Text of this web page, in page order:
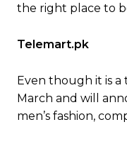
the right place to
Telemart.pk
Even though it is
March and will
men’s fashion,